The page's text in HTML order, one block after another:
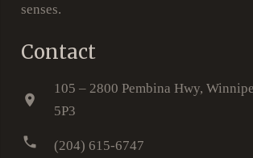
senses.
Contact
location_on
105 – 2800 Pembina Hwy,
5P3
phone (204) 615-6747